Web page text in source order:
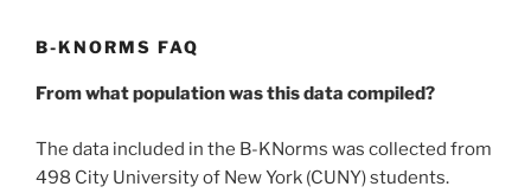
B-KNORMS FAQ
From what population was this data compiled?
The data included in the B-KNorms was collected from
498 City University of New York (CUNY) students.